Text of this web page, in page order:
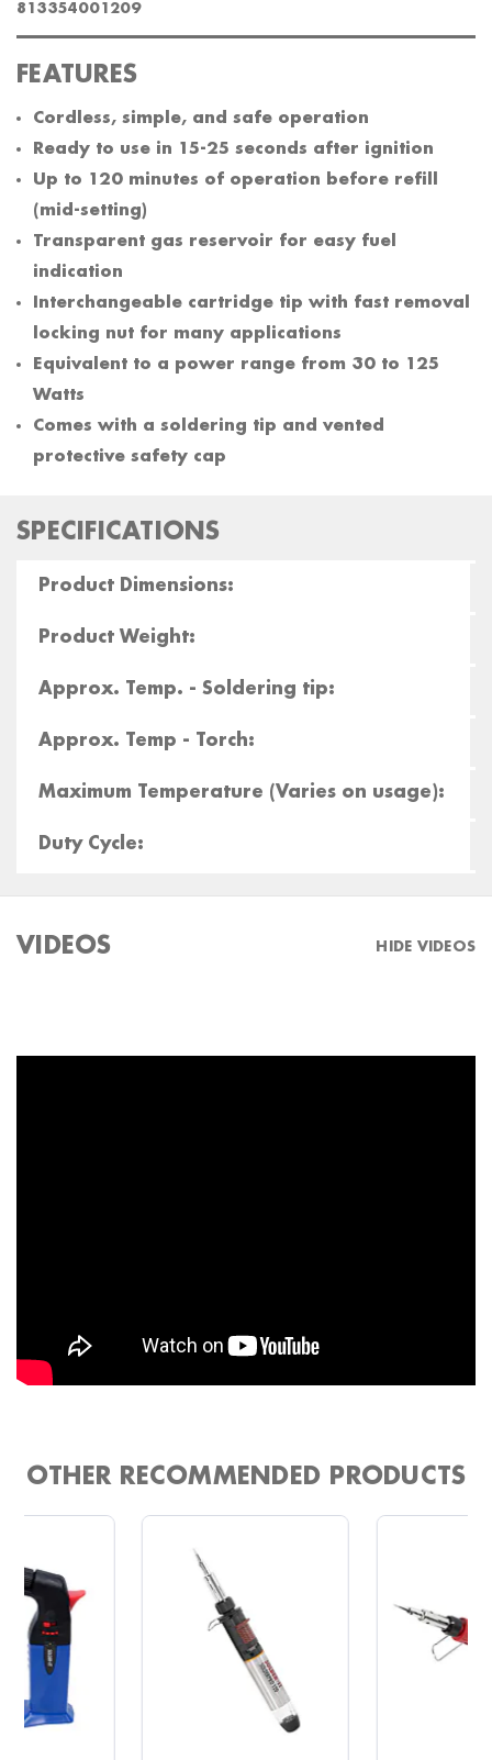
813354001209
FEATURES
Cordless, simple, and safe operation
Ready to use in 15-25 seconds after ignition
Up to 120 minutes of operation before refill
(mid-setting)
Transparent gas reservoir for easy fuel
indication
Interchangeable cartridge tip with fast removal
locking nut for many applications
Equivalent to a power range from 30 to 125
Watts
Comes with a soldering tip and vented
protective safety cap
SPECIFICATIONS
Product Dimensions:
Product Weight:
Approx. Temp. - Soldering tip:
Approx. Temp - Torch:
Maximum Temperature (Varies on usage):
Duty Cycle:
VIDEOS HIDE VIDEOS
OTHER RECOMMENDED PRODUCTS